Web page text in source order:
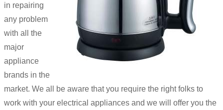
in repairing
any problem
with all the
major
appliance
brands in the
market. We all be aware that you require the right folks to
work with your electrical appliances and we will offer you the